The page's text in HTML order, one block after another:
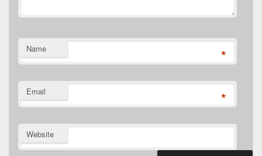
Name *
Email *
Website